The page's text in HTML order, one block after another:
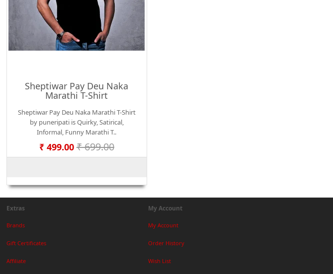
Sheptiwar Pay Deu Naka
Marathi T-Shirt
Sheptiwar Pay Deu Naka Marathi T-Shirt
by puneripati is Quirky, Satirical,
Informal, Funny Marathi T..
₹ 499.00 ₹ 699.00
Extras
Brands
Gift Certificates
Affiliate
My Account
My Account
Order History
Wish List